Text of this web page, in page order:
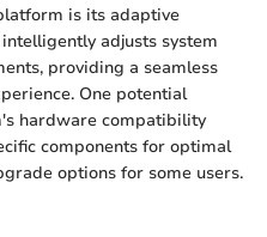
is its adaptive
adjusts system
providing a seamless
One potential
hardware compatibility
components for optimal
options for some users.